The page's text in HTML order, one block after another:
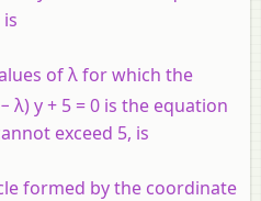
of λ for which the
λ) y + 5 = 0 is the equation
exceed 5, is
formed by the coordinate